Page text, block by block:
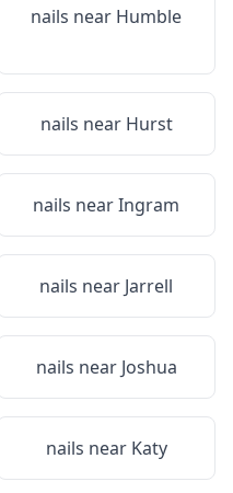
nails near Humble
nails near Hurst
nails nearIngram
nails near Jarrell
nails near Joshua
nails near Katy